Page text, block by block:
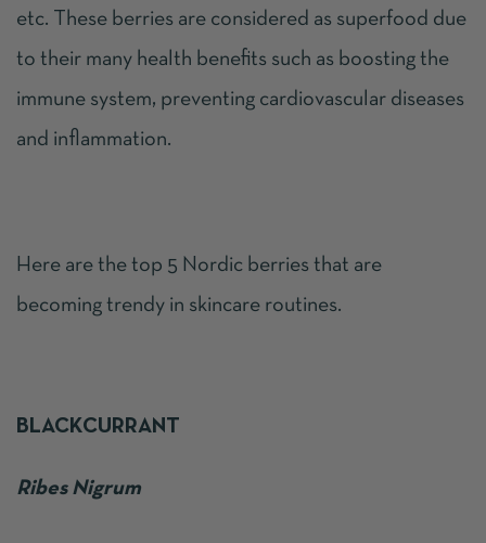
etc. These berries are considered as superfood due
to their many health benefits such as boosting the
immune system, preventing cardiovascular diseases
and inflammation.
Here are the top 5 Nordic berries that are
becoming trendy in skincare routines.
BLACKCURRANT
Ribes Nigrum